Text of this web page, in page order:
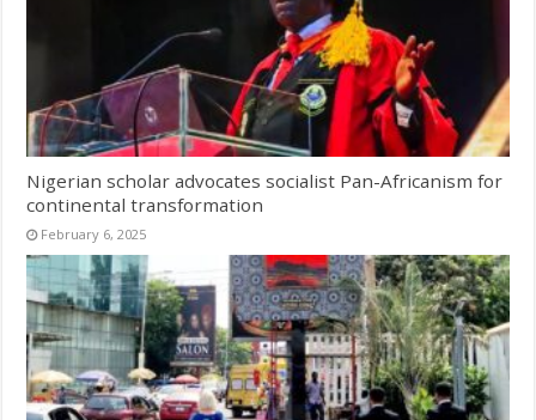
Nigerian scholar advocates socialist Pan-Africanism for
continental transformation
February 6, 2025